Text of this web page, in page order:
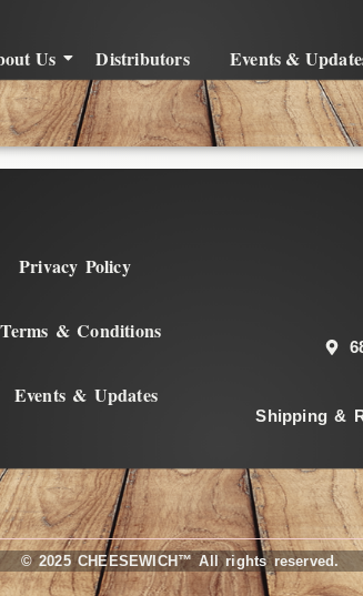
Us Distributors Events &
Privacy Policy
Terms & Conditions
Events & Updates
Shipping &
© 2025 CHEESEWICH™ All rights reserved.